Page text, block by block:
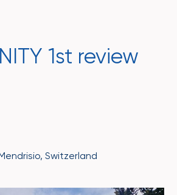
1st review
Switzerland